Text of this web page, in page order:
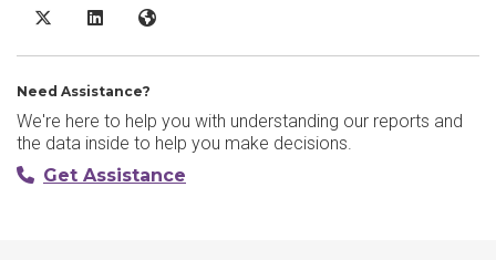
NinjaOne SaaS Backup X/Twitter
NinjaOne SaaS Backup LinkedIn
NinjaOne SaaS Backup Website
Need Assistance?
We're here to help you with understanding our reports and
the data inside to help you make decisions.
Get Assistance